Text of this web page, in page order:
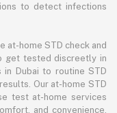
to detect infections
at-home STD check and
get tested discreetly in
Dubai to routine STD
Our at-home STD
test at-home services
and convenience.